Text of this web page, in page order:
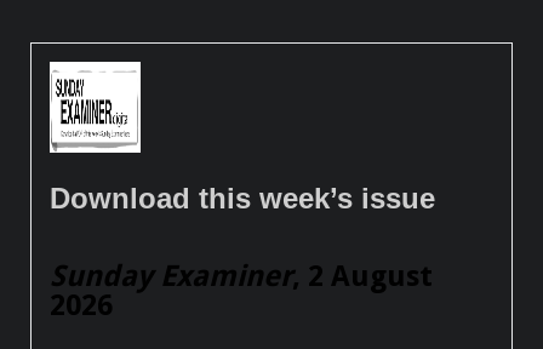
Download this week’s issue
Sunday Examiner, 2 August
2026